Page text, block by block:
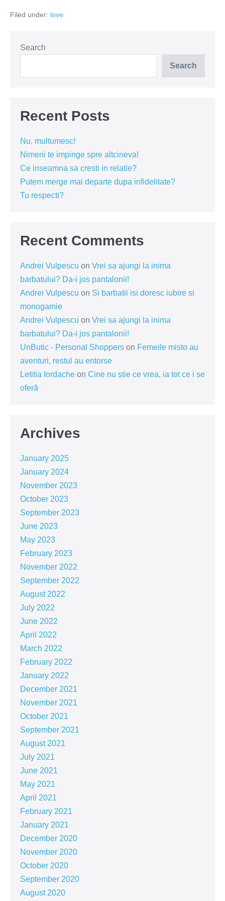
un
Filed under: love
Search
Search
Recent Posts
Nu, multumesc!
Nimeni te impinge spre altcineva!
Ce inseamna sa cresti in relatie?
Putem merge mai departe dupa infidelitate?
Tu respecti?
Recent Comments
Andrei Vulpescu on Vrei sa ajungi la inima
barbatului? Da-i jos pantalonii!
Andrei Vulpescu on Si barbatii isi doresc iubire si
monogamie
Andrei Vulpescu on Vrei sa ajungi la inima
barbatului? Da-i jos pantalonii!
UnButic - Personal Shoppers on Femeile misto au
aventuri, restul au entorse
Letitia Iordache on Cine nu știe ce vrea, ia tot ce i se
oferă
Archives
January 2025
January 2024
November 2023
October 2023
September 2023
June 2023
May 2023
February 2023
November 2022
September 2022
August 2022
July 2022
June 2022
April 2022
March 2022
February 2022
January 2022
December 2021
November 2021
October 2021
September 2021
August 2021
July 2021
June 2021
May 2021
April 2021
February 2021
January 2021
December 2020
November 2020
October 2020
September 2020
August 2020